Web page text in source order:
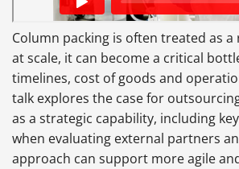
Column packing is often treated as
at scale, it can become a critical
timelines, cost of goods and
talk explores the case for
as a strategic capability, including
when evaluating external partners
approach can support more agile